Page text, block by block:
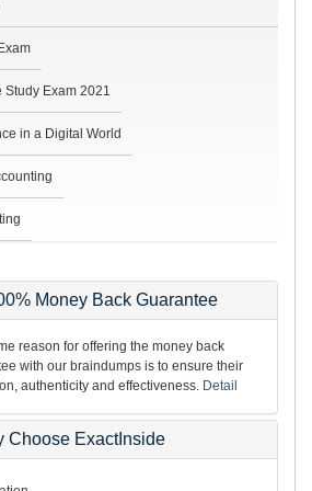
Study Exam 2021
in a Digital World
Money Back Guarantee
reason for offering the money back
with our braindumps is to ensure their
authenticity and effectiveness. Detail
Choose ExactInside